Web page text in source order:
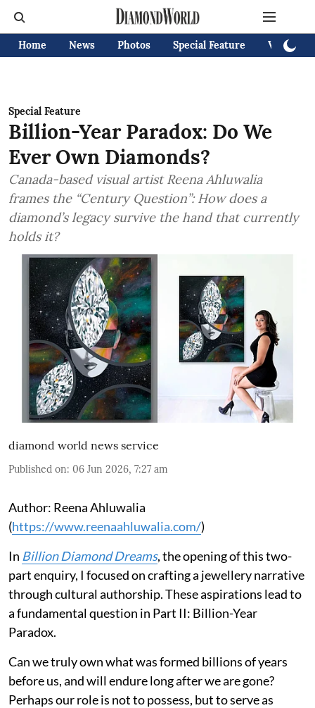
Home News Photos Special Feature Videos
Special Feature
Billion-Year Paradox: Do We
Ever Own Diamonds?
Canada-based visual artist Reena Ahluwalia
frames the “Century Question”: How does a
diamond’s legacy survive the hand that currently
holds it?
diamond world news service
Published on: 06 Jun 2026, 7:27 am
Author: Reena Ahluwalia
(https://www.reenaahluwalia.com/)
In Billion Diamond Dreams, the opening of this two-
part enquiry, I focused on crafting a jewellery narrative
through cultural authorship. These aspirations lead to
a fundamental question in Part II: Billion-Year
Paradox.
Can we truly own what was formed billions of years
before us, and will endure long after we are gone?
Perhaps our role is not to possess, but to serve as